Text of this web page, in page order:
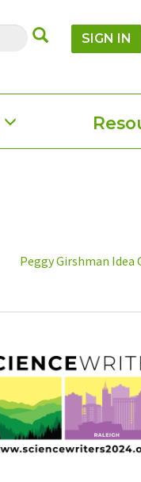
SUBMIT
SIGN IN
Peggy Girshman Idea